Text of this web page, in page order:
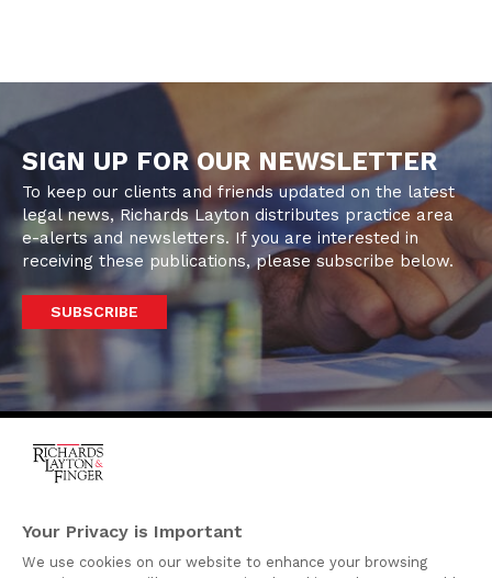
SIGN UP FOR OUR NEWSLETTER
To keep our clients and friends updated on the latest
legal news, Richards Layton distributes practice area
e-alerts and newsletters. If you are interested in
receiving these publications, please subscribe below.
SUBSCRIBE
920 North King Street
Wilmington, Delaware
19801
Your Privacy is Important
We use cookies on our website to enhance your browsing